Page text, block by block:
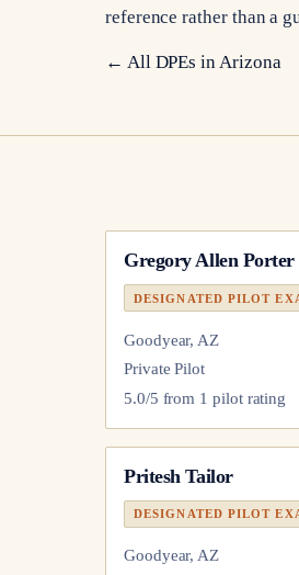
reference rather than a
← All DPEs in Arizona
Gregory Allen Porter
DESIGNATED PILOT
Goodyear, AZ
Private Pilot
5.0/5 from 1 pilot rating
Pritesh Tailor
DESIGNATED PILOT
Goodyear, AZ